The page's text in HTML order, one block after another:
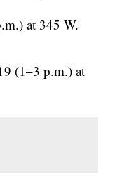
at 345 W.
(1–3 p.m.) at